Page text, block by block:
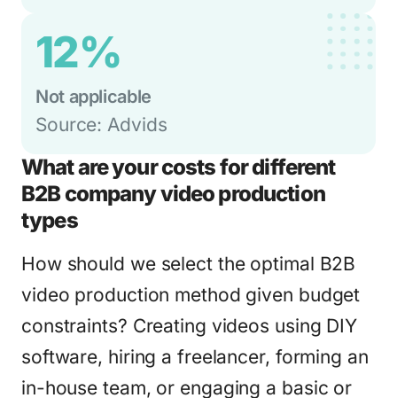
12%
Not applicable
Source: Advids
What are your costs for different
B2B company video production
types
How should we select the optimal B2B
video production method given budget
constraints? Creating videos using DIY
software, hiring a freelancer, forming an
in-house team, or engaging a basic or